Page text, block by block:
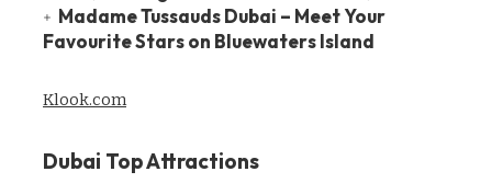
Madame Tussauds Dubai – Meet Your
Favourite Stars on Bluewaters Island
Klook.com
Dubai Top Attractions